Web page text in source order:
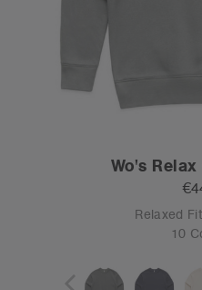
Wo's
Relaxed
10